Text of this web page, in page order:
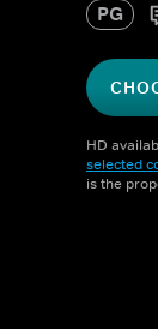
PG
HD
selected
is the